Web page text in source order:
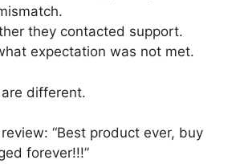
they contacted support.
expectation was not met.
different.
“Best product ever, buy
forever!!!”